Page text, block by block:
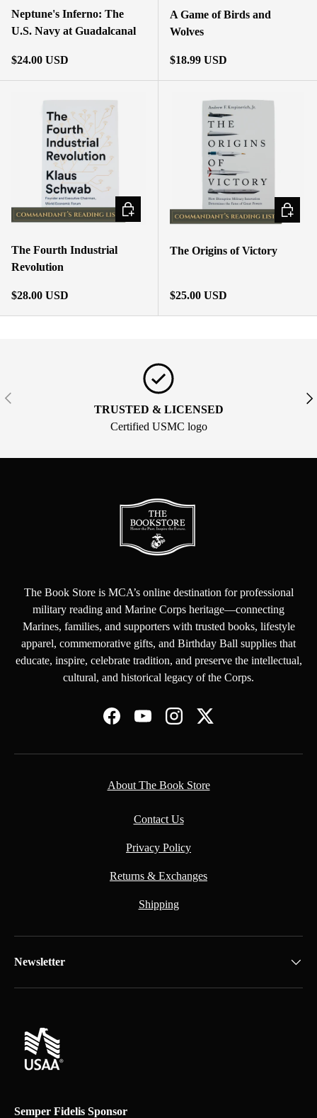
Neptune's Inferno: The
U.S. Navy at Guadalcanal
Regular price
$24.00 USD
A Game of Birds and
Wolves
Regular price
$18.99 USD
The Fourth Industrial
Revolution
Regular price
$28.00 USD
ADD TO CART
The Origins of Victory
Regular price
$25.00 USD
ADD
PREVIOUS
TRUSTED & LICENSED
Certified USMC logo
The Book Store is MCA’s online destination for professional
military reading and Marine Corps heritage—connecting
Marines, families, and supporters with trusted books, lifestyle
apparel, commemorative gifts, and Birthday Ball supplies that
educate, inspire, celebrate tradition, and preserve the intellectual,
cultural, and historical legacy of the Corps.
FacebookYouTubeInstagramTwitter
About The Book Store
Contact Us
Privacy Policy
Returns & Exchanges
Shipping
Newsletter
Semper Fidelis Sponsor